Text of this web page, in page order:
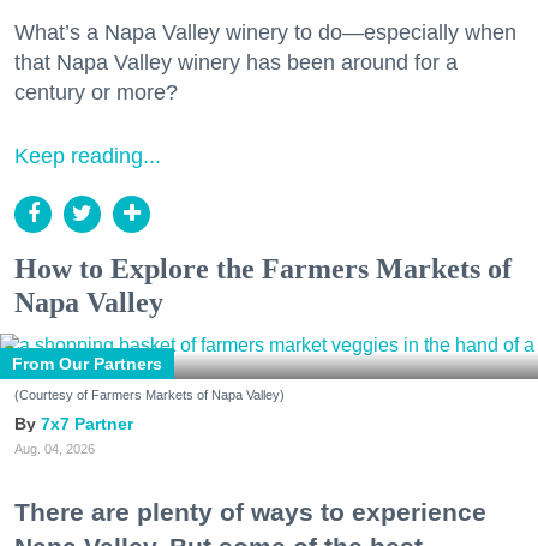
What’s a Napa Valley winery to do—especially when
that Napa Valley winery has been around for a
century or more?
Keep reading...
How to Explore the Farmers Markets of
Napa Valley
From Our Partners
(Courtesy of Farmers Markets of Napa Valley)
7x7 Partner
Aug. 04, 2026
There are plenty of ways to experience